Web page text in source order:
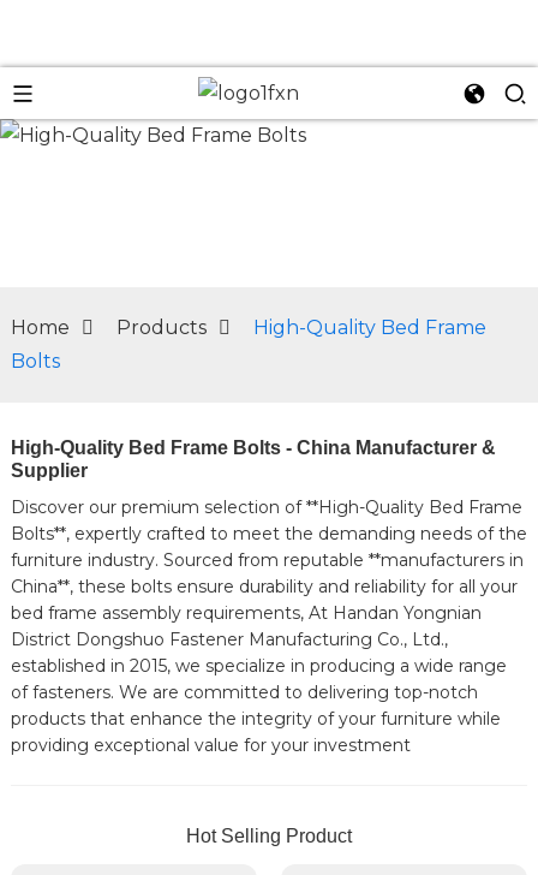
Home Products
High-Quality Bed Frame
Bolts
High-Quality Bed Frame Bolts - China Manufacturer &
Supplier
Discover our premium selection of **High-Quality Bed Frame
Bolts**, expertly crafted to meet the demanding needs of the
furniture industry. Sourced from reputable **manufacturers in
China**, these bolts ensure durability and reliability for all your
bed frame assembly requirements, At Handan Yongnian
District Dongshuo Fastener Manufacturing Co., Ltd.,
established in 2015, we specialize in producing a wide range
of fasteners. We are committed to delivering top-notch
products that enhance the integrity of your furniture while
providing exceptional value for your investment
Hot Selling Product